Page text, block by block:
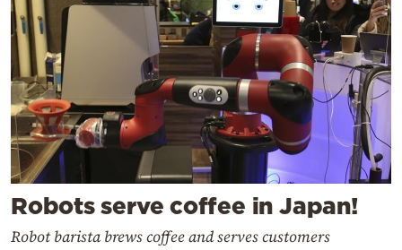
Robots serve coffee in Japan!
Robot barista brews coffee and serves customers